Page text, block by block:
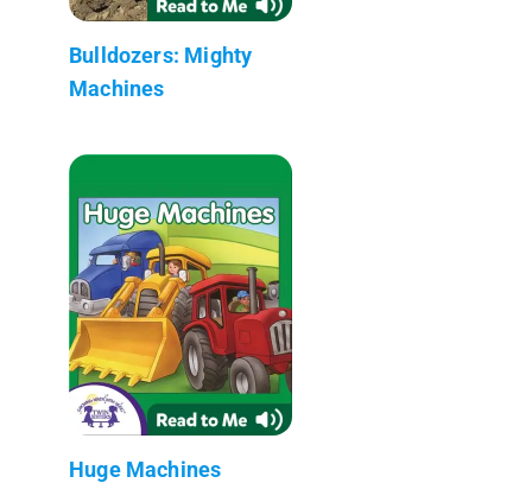
Bulldozers: Mighty
Machines
Huge Machines